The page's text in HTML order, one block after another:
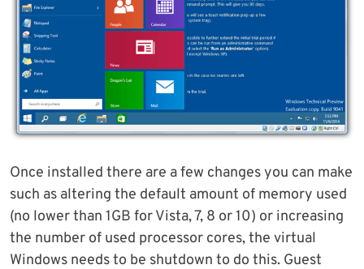
Once installed there are a few changes you can make
such as altering the default amount of memory used
(no lower than 1GB for Vista, 7, 8 or 10) or increasing
the number of used processor cores, the virtual
Windows needs to be shutdown to do this. Guest